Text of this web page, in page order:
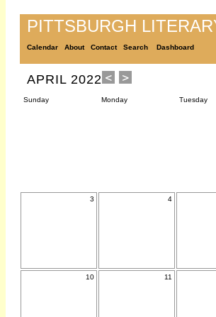
PITTSBURGH
Calendar About Contact Search Dashboard
APRIL 2022
Sunday Monday Tuesday
3 4
10 11